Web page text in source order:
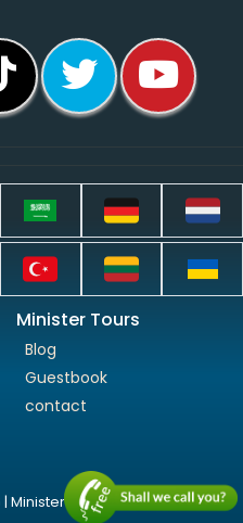
Minister Tours
Blog
Guestbook
contact
Minister Tours